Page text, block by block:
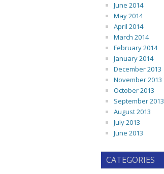
June 2014
May 2014
April 2014
March 2014
February 2014
January 2014
December 2013
November 2013
October 2013
September 2013
August 2013
July 2013
June 2013
CATEGORIES